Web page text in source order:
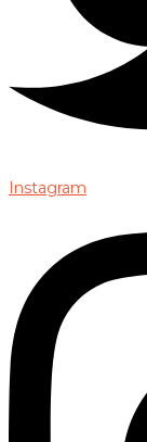
Instagram